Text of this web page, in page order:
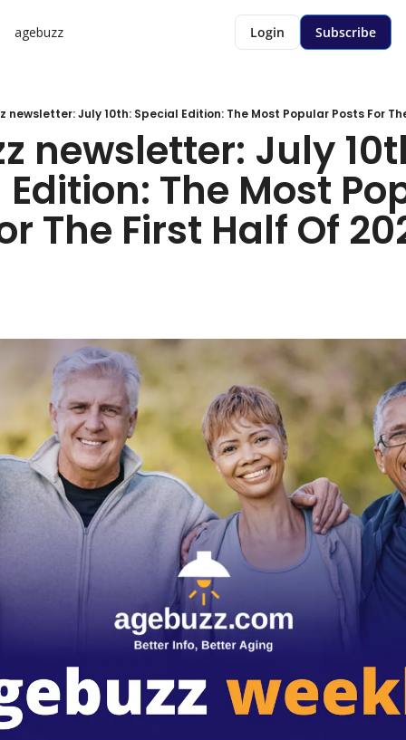
agebuzz Login Subscribe
newsletter: July 10th: Special Edition: The Most Popular Posts For
newsletter: July
The Most
The First Half Of